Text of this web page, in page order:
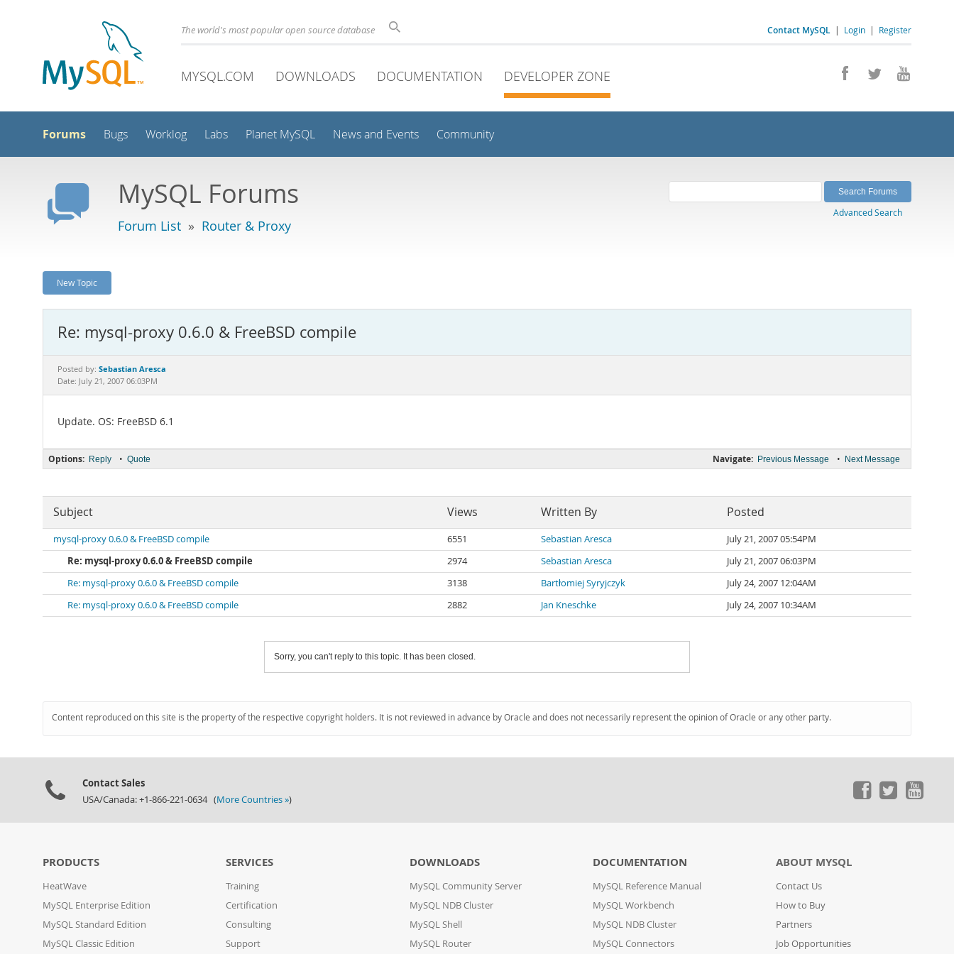
Contact MySQL | Login | Register
The world's most popular open source database
MYSQL.COM DOWNLOADS DOCUMENTATION DEVELOPER ZONE
Forums Bugs Worklog Labs Planet MySQL News and Events Community
MySQL Forums
Forum List » Router & Proxy
Advanced Search
New Topic
Re: mysql-proxy 0.6.0 & FreeBSD compile
Posted by: Sebastian Aresca
Date: July 21, 2007 06:03PM
Update. OS: FreeBSD 6.1
Navigate: Previous Message • Next Message
Options: Reply • Quote
Subject Views Written By Posted
mysql-proxy 0.6.0 & FreeBSD compile 6551 Sebastian Aresca
July 21, 2007 05:54PM
Re: mysql-proxy 0.6.0 & FreeBSD compile
2974 Sebastian Aresca
July 21, 2007 06:03PM
Re: mysql-proxy 0.6.0 & FreeBSD compile
3138 Bartłomiej Syryjczyk
July 24, 2007 12:04AM
Re: mysql-proxy 0.6.0 & FreeBSD compile
2882 Jan Kneschke July 24, 2007 10:34AM
Sorry, you can't reply to this topic. It has been closed.
Content reproduced on this site is the property of the respective copyright holders. It is not reviewed in advance by Oracle and does not necessarily represent the opinion of Oracle or any other party.
Contact Sales
USA/Canada: +1-866-221-0634 (More Countries »)
PRODUCTS
HeatWave
MySQL Enterprise Edition
MySQL Standard Edition
MySQL Classic Edition
SERVICES
Training
Certification
Consulting
Support
DOWNLOADS
MySQL Community Server
MySQL NDB Cluster
MySQL Shell
MySQL Router
DOCUMENTATION
MySQL Reference Manual
MySQL Workbench
MySQL NDB Cluster
MySQL Connectors
ABOUT MYSQL
Contact Us
How to Buy
Partners
Job Opportunities